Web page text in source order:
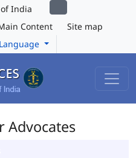
India
Content
Site map
Language
Advocates